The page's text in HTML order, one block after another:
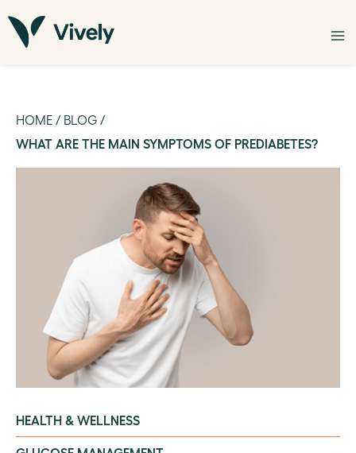
HOME / BLOG /
WHAT ARE THE MAIN SYMPTOMS OF PREDIABETES?
HEALTH & WELLNESS